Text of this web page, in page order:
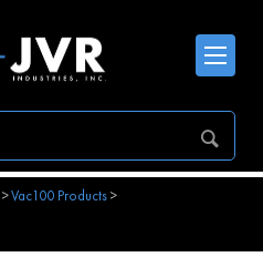
>Vac100 Products>